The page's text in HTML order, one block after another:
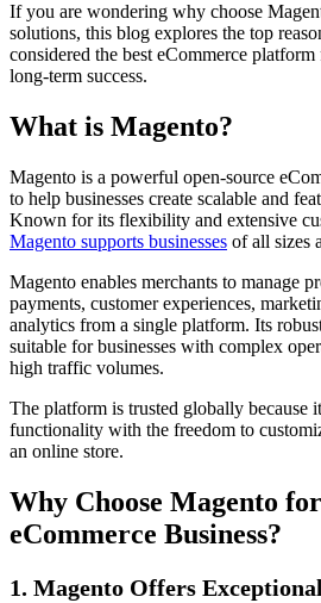
If you are wondering why choose
solutions, this blog explores the top
considered the best eCommerce
long-term success.
What is Magento?
Magento is a powerful open-source
to help businesses create scalable and
Known for its flexibility and extensive
Magento supports businesses of all sizes
Magento enables merchants to manage
payments, customer experiences,
analytics from a single platform. Its
suitable for businesses with complex
high traffic volumes.
The platform is trusted globally because
functionality with the freedom to
an online store.
Why Choose Magento
eCommerce Business?
1. Magento Offers